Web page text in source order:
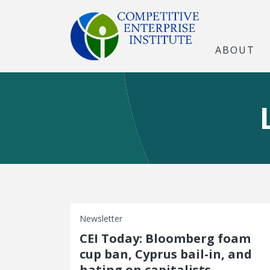
ABOUT
Newsletter
CEI Today: Bloomberg foam
cup ban, Cyprus bail-in, and